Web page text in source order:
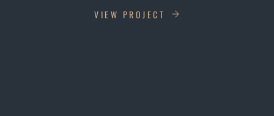
VIEW PROJECT